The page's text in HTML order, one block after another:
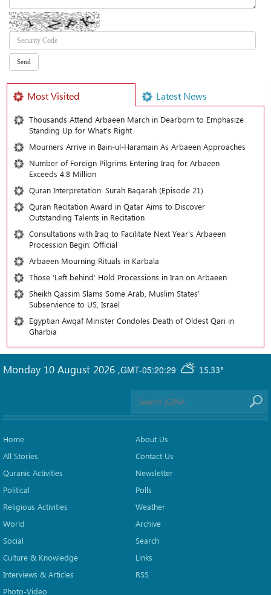
Most Visited Latest News
Thousands Attend Arbaeen March in Dearborn to Emphasize
Standing Up for What’s Right
Mourners Arrive in Bain-ul-Haramain As Arbaeen Approaches
Number of Foreign Pilgrims Entering Iraq for Arbaeen
Exceeds 4.8 Million
Quran Interpretation: Surah Baqarah (Episode 21)
Quran Recitation Award in Qatar Aims to Discover
Outstanding Talents in Recitation
Consultations with Iraq to Facilitate Next Year's Arbaeen
Procession Begin: Official
Arbaeen Mourning Rituals in Karbala
Those ‘Left behind’ Hold Processions in Iran on Arbaeen
Sheikh Qassim Slams Some Arab, Muslim States’
Subservience to US, Israel
Egyptian Awqaf Minister Condoles Death of Oldest Qari in
Gharbia
GMT-05:20:29 15.33°
Monday 10 August 2026 ,
Home
All Stories
Quranic Activities
Political
Religious Activities
World
Social
Culture & Knowledge
Interviews & Articles
Photo-Video
About Us
Contact Us
Newsletter
Polls
Weather
Archive
Search
Links
RSS